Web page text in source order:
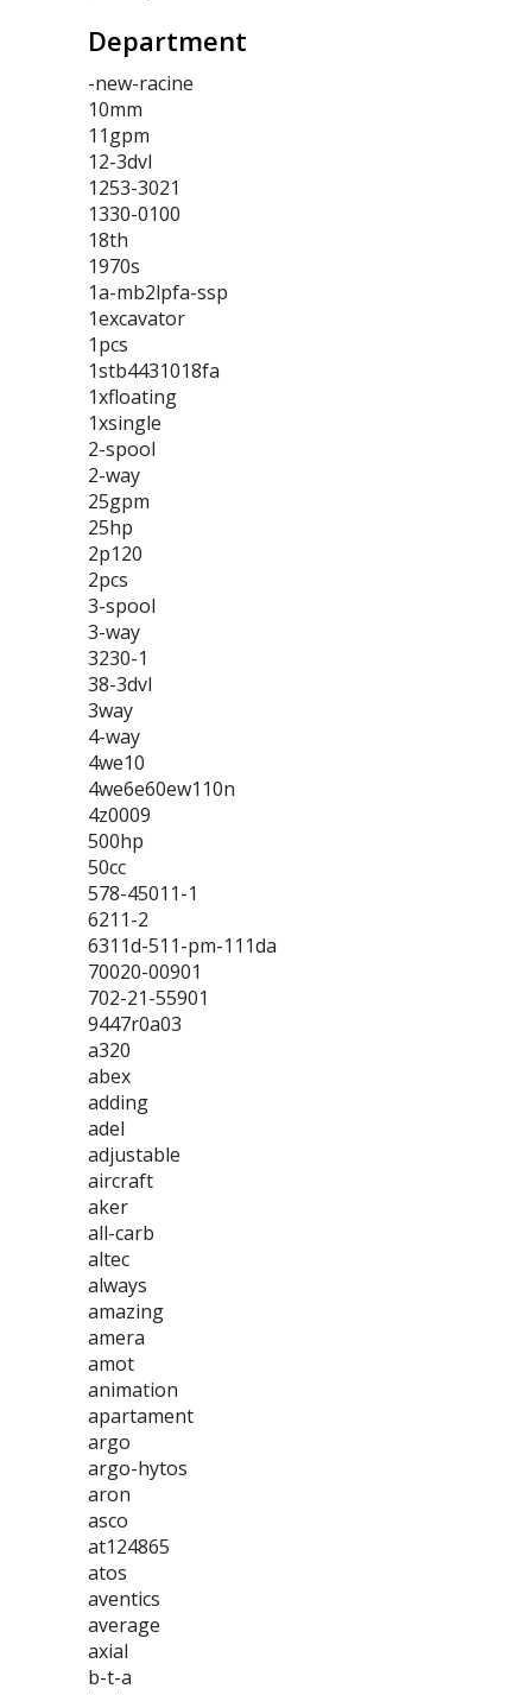
Department
-new-racine
10mm
11gpm
12-3dvl
1253-3021
1330-0100
18th
1970s
1a-mb2lpfa-ssp
1excavator
1pcs
1stb4431018fa
1xfloating
1xsingle
2-spool
2-way
25gpm
25hp
2p120
2pcs
3-spool
3-way
3230-1
38-3dvl
3way
4-way
4we10
4we6e60ew110n
4z0009
500hp
50cc
578-45011-1
6211-2
6311d-511-pm-111da
70020-00901
702-21-55901
9447r0a03
a320
abex
adding
adel
adjustable
aircraft
aker
all-carb
altec
always
amazing
amera
amot
animation
apartament
argo
argo-hytos
aron
asco
at124865
atos
aventics
average
axial
b-t-a